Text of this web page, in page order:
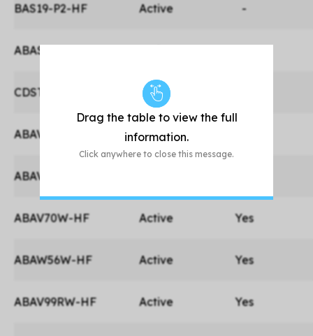
BAS19-P2-HF Active -
ABAS21-P2-HF
CDST-3004S-HF Active
ABAV3004W-HF Active
ABAV3004WS-HF
ABAV70W-HF Active Yes
ABAW56W-HF Active Yes
ABAV99RW-HF Active Yes
Drag the table to view the full
information.
Click anywhere to close this message.